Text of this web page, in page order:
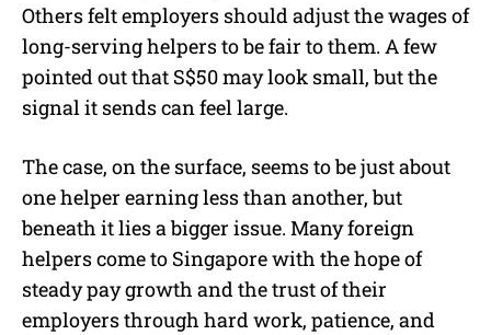
Others felt employers should adjust the wages of
long-serving helpers to be fair to them. A few
pointed out that S$50 may look small, but the
signal it sends can feel large.
The case, on the surface, seems to be just about
one helper earning less than another, but
beneath it lies a bigger issue. Many foreign
helpers come to Singapore with the hope of
steady pay growth and the trust of their
employers through hard work, patience, and